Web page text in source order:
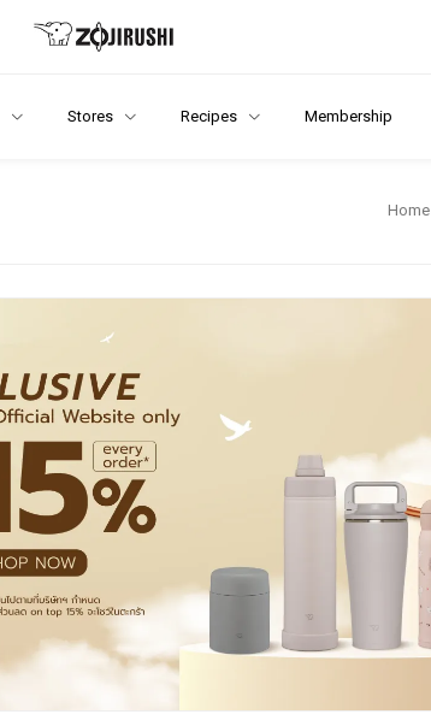
Stores Recipes Membership
Home